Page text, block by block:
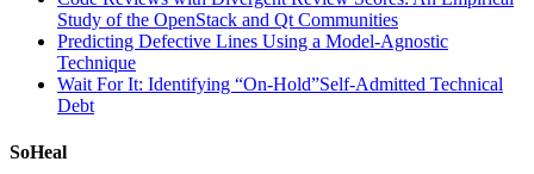
Study of the OpenStack and Qt Communities
Predicting Defective Lines Using a Model-Agnostic
Technique
Wait For It: Identifying “On-Hold”Self-Admitted Technical
Debt
SoHeal